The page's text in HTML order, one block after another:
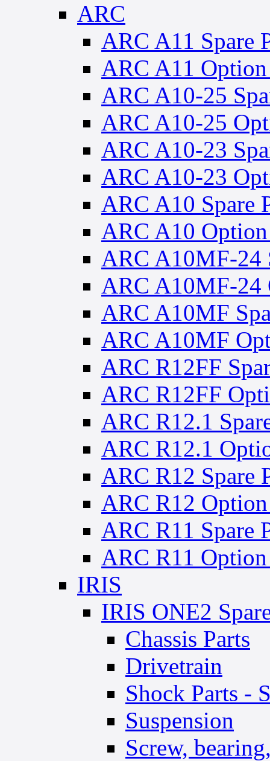
ARC
ARC A11 Spare
ARC A11 Option
ARC A10-25
ARC A10-25
ARC A10-23
ARC A10-23
ARC A10 Spare
ARC A10 Option
ARC A10MF-24
ARC A10MF-24
ARC A10MF
ARC A10MF
ARC R12FF
ARC R12FF
ARC R12.1
ARC R12.1
ARC R12 Spare
ARC R12 Option
ARC R11 Spare
ARC R11 Option
IRIS
IRIS ONE2
Chassis Parts
Drivetrain
Shock Parts -
Suspension
Screw,